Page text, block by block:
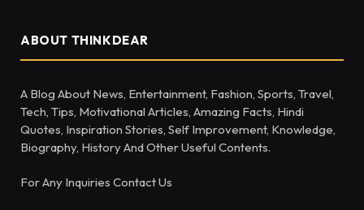
ABOUT THINKDEAR
A Blog About News, Entertainment, Fashion, Sports, Travel,
Tech, Tips, Motivational Articles, Amazing Facts, Hindi
Quotes, Inspiration Stories, Self Improvement, Knowledge,
Biography, History And Other Useful Contents.
For Any Inquiries Contact Us